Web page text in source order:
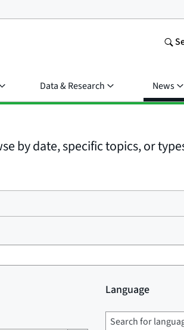
Data & Research News
by date, specific topics, or
Language